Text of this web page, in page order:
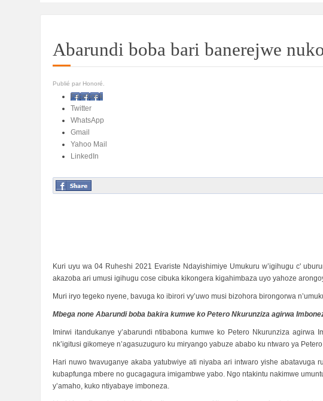
Abarundi boba bari banerejwe
Publié par Honoré.
Facebook
Twitter
WhatsApp
Gmail
Yahoo Mail
LinkedIn
Kuri uyu wa 04 Ruheshi 2021 Evariste Ndayishimiye Umukuru w’igihugu c'
akazoba ari umusi igihugu cose cibuka kikongera kigahimbaza uyo yahoze
Muri iryo tegeko nyene, bavuga ko ibirori vy’uwo musi bizohora birongorwa
Mbega none Abarundi boba bakira kumwe ko Petero Nkurunziza agirwa
Imirwi itandukanye y’abarundi ntibabona kumwe ko Petero Nkurunziza
nk’igitusi gikomeye n’agasuzuguro ku miryango yabuze ababo ku ntwaro ya
Hari nuwo twavuganye akaba yatubwiye ati niyaba ari intwaro yishe abatavuga
kubapfunga mbere no gucagagura imigambwe yabo. Ngo ntakintu nakimwe
y’amaho, kuko ntiyabaye imboneza.